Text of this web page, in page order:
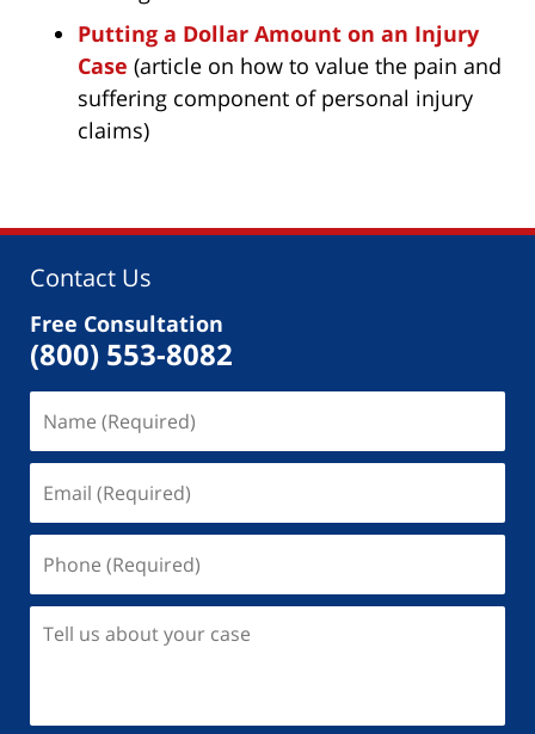
Putting a Dollar Amount on an Injury
Case (article on how to value the pain and
suffering component of personal injury
claims)
Contact Us
Free Consultation
(800) 553-8082